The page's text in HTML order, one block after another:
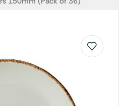
Search all